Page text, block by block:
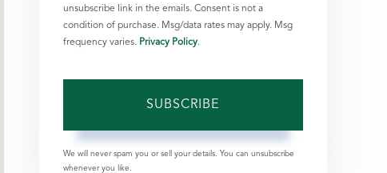
unsubscribe link in the emails. Consent is not a
condition of purchase. Msg/data rates may apply. Msg
frequency varies. Privacy Policy.
SUBSCRIBE
We will never spam you or sell your details. You can unsubscribe
whenever you like.